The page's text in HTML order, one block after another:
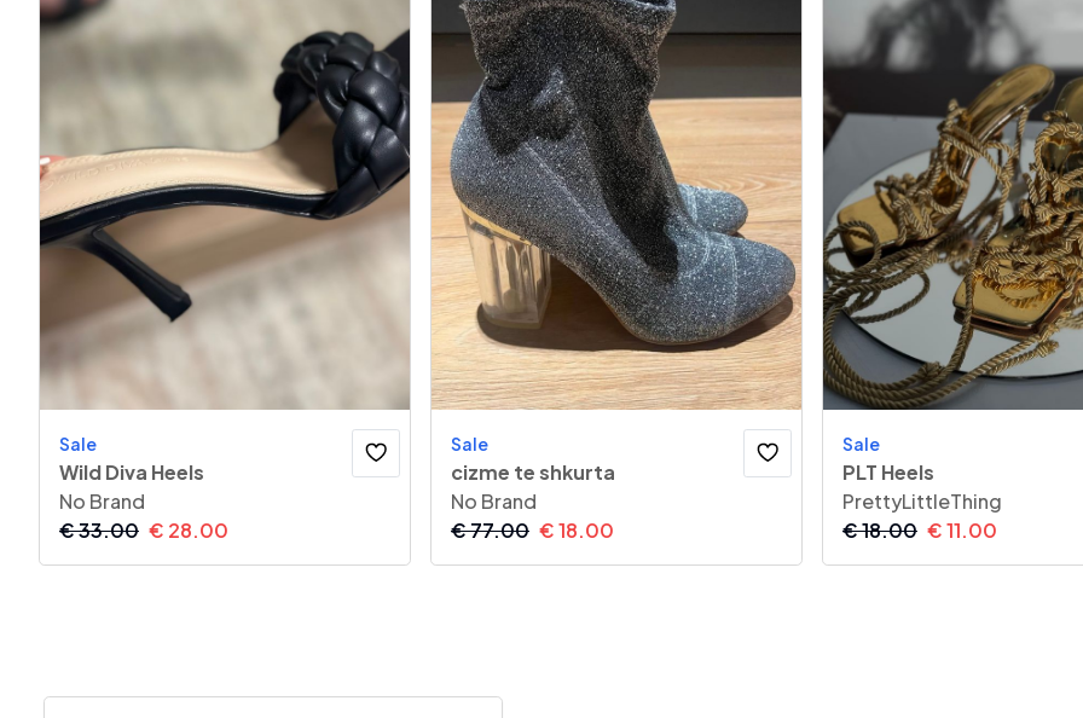
Sale
Wild Diva Heels
No Brand
€33.00 € 28.00
Sale
cizme te shkurta
No Brand
€77.00 €18.00
Sale
PLT Heels
PrettyLittleThing
€18.00 €11.00